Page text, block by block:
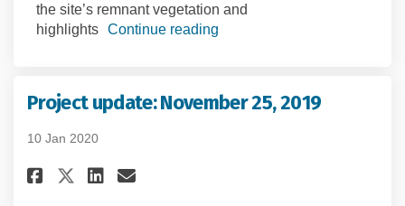
the site’s remnant vegetation and
highlights Continue reading
Project update: November 25, 2019
10 Jan 2020
Share Project update: November
Share Project update:
Share Project update:
Email Project update: